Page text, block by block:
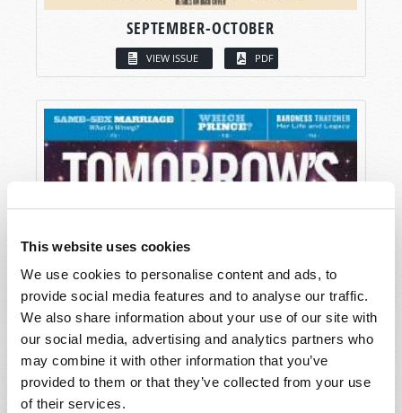
This website uses cookies
We use cookies to personalise content and ads, to
provide social media features and to analyse our traffic.
We also share information about your use of our site with
our social media, advertising and analytics partners who
may combine it with other information that you’ve
provided to them or that they’ve collected from your use
of their services.
SEPTEMBER-OCTOBER
VIEW ISSUE PDF